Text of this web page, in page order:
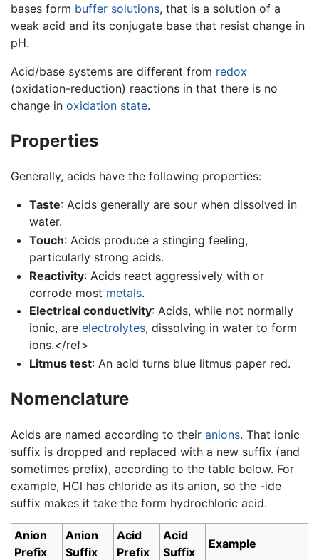
bases form buffer solutions, that is a solution of a
weak acid and its conjugate base that resist change in
pH.
Acid/base systems are different from redox
(oxidation-reduction) reactions in that there is no
change in oxidation state.
Properties
Generally, acids have the following properties:
Taste: Acids generally are sour when dissolved in
water.
Touch: Acids produce a stinging feeling,
particularly strong acids.
Reactivity: Acids react aggressively with or
corrode most metals.
Electrical conductivity: Acids, while not normally
ionic, are electrolytes, dissolving in water to form
ions.</ref>
Litmus test: An acid turns blue litmus paper red.
Nomenclature
Acids are named according to their anions. That ionic
suffix is dropped and replaced with a new suffix (and
sometimes prefix), according to the table below. For
example, HCl has chloride as its anion, so the -ide
suffix makes it take the form hydrochloric acid.
Anion
Prefix
Anion
Suffix
Acid
Prefix
Acid
Suffix
Example